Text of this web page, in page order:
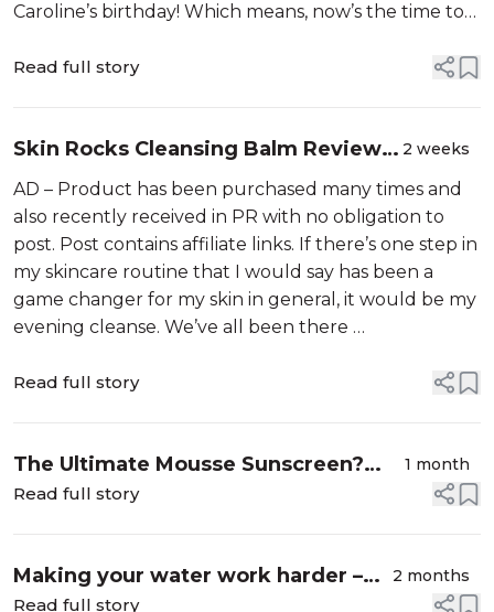
Caroline’s birthday! Which means, now’s the time to
Read full story
Skin Rocks Cleansing Balm Review:
Is it worth it?
2 weeks
AD – Product has been purchased many times and
also recently received in PR with no obligation to
post. Post contains affiliate links. If there’s one step in
my skincare routine that I would say has been a
game changer for my skin in general, it would be my
evening cleanse. We’ve all been there …
Read full story
The Ultimate Mousse Sunscreen?
EVY Technology SPF 30 Review
1 month
Read full story
Making your water work harder –
My Summer "Wellness Stacking”
2 months
Read full story